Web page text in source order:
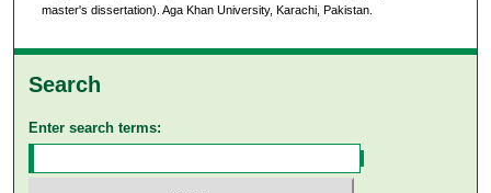
master's dissertation). Aga Khan University, Karachi, Pakistan.
Search
Enter search terms: